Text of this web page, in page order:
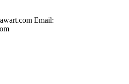
Email: